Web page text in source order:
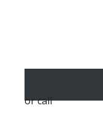
or call